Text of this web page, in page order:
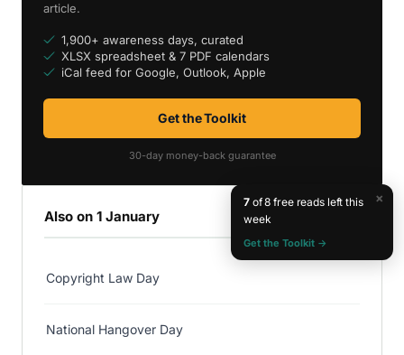
article.
1,900+ awareness days, curated
XLSX spreadsheet & 7 PDF calendars
iCal feed for Google, Outlook, Apple
Get the Toolkit
30-day money-back guarantee
Also on 1 January
Copyright Law Day
National Hangover Day
×
7of 8 free reads left this
week
Get the Toolkit →